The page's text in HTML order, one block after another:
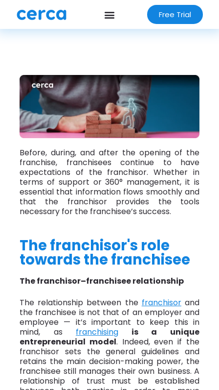
Free Trial
Before, during, and after the opening of the
franchise, franchisees continue to have
expectations of the franchisor. Whether in
terms of support or 360° management, it is
essential that information flows smoothly and
that the franchisor provides the tools
necessary for the franchisee’s success.
The franchisor's role
towards the franchisee
The franchisor–franchisee relationship
The relationship between the franchisorand
the franchisee is not that of an employer and
employee — it’s important to keep this in
mind, as franchising is a unique
entrepreneurial model. Indeed, even if the
franchisor sets the general guidelines and
retains the main decision-making power, the
franchisee still manages their own business. A
relationship of trust must be established